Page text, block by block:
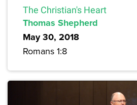
The Christian's Heart
Thomas Shepherd
May 30, 2018
Romans 1:8